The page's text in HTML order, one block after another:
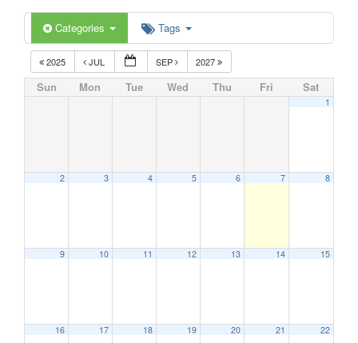
Categories Tags
2025 JUL SEP 2027
Sun Mon Tue Wed Thu Fri Sat
1
2 3 4 5 6 7 8
9 10 11 12 13 14 15
16 17 18 19 20 21 22